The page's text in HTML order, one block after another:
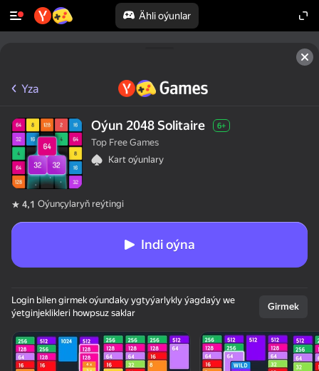
Ähli oýunlar
Yza
Oýun 2048 Solitaire 6+
Top Free Games
Kart oýunlary
4,1 Oýunçylaryň reýtingi
Indi oýna
Login bilen girmek oýundaky ygtyýarlykly ýagdaýy we
ýetginjeklikleri howpsuz saklar
Girmek